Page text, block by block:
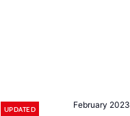
February 2023
UPDATED